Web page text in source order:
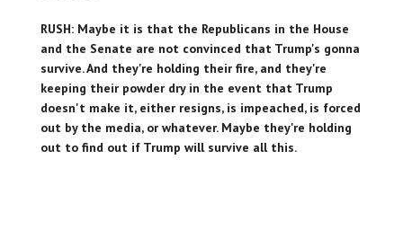
RUSH: Maybe it is that the Republicans in the House
and the Senate are not convinced that Trump's gonna
survive. And they're holding their fire, and they're
keeping their powder dry in the event that Trump
doesn't make it, either resigns, is impeached, is forced
out by the media, or whatever. Maybe they're holding
out to find out if Trump will survive all this.